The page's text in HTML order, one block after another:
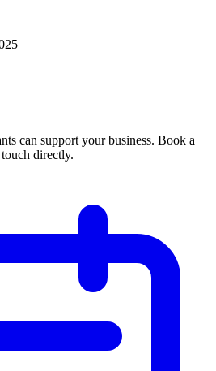
can support your business. Book a
directly.